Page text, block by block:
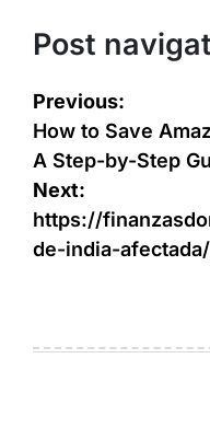
Post
Previous:
How to Save
A Step-by-Step
Next:
https://
de-india-afectada/